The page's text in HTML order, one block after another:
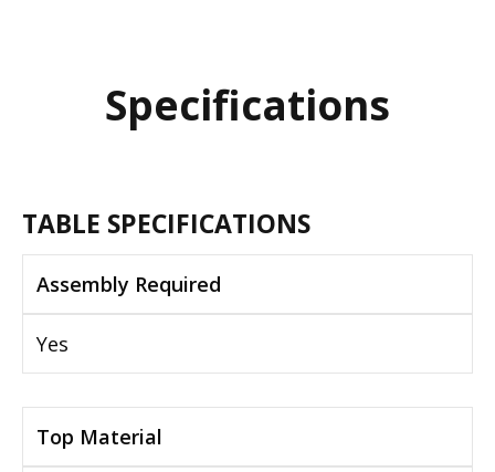
Specifications
TABLE SPECIFICATIONS
Assembly Required
Yes
Top Material